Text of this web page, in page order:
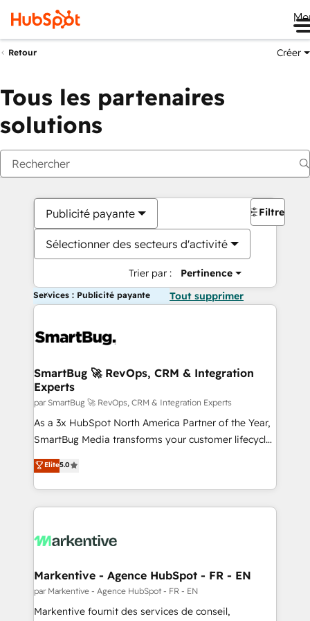
Retour Créer
Tous les partenaires
solutions
Publicité payante
Sélectionner des secteurs d'activité
Trier par : Pertinence
Filtres
Services : Publicité payante Tout supprimer
SmartBug 🚀 RevOps, CRM & Integration
Experts
par SmartBug 🚀 RevOps, CRM & Integration Experts
As a 3x HubSpot North America Partner of the Year,
SmartBug Media transforms your customer lifecycle
into a revenue engine. Our unified ecosystem
includes specialized divisions Globalia (AI &
Software) and Point Success Media (Paid Media),
making this the official home for all three brands. 🔄
and system integrations powered by Globalia’s
trainers to drive platform adoption. 📈 Revenue
Generation - Full-funnel marketing and high-
performance advertising via Point Success Media. -
Elite5.0
Markentive - Agence HubSpot - FR - EN
par Markentive - Agence HubSpot - FR - EN
Markentive fournit des services de conseil,